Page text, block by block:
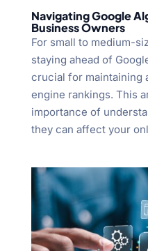
Navigating Google
Business Owners
For small to medium-
staying ahead of
crucial for maintaining
engine rankings. This
importance of
they can affect your